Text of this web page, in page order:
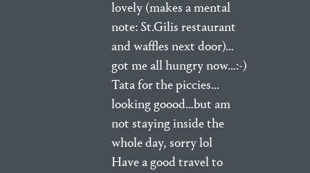
lovely (makes a mental
note: St.Gilis restaurant
and waffles next door)…
got me all hungry now…:-)
Tata for the piccies…
looking goood…but am
not staying inside the
whole day, sorry lol
Have a good travel to